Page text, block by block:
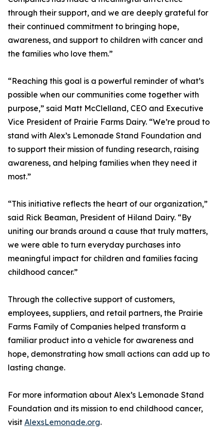
through their support, and we are deeply grateful for
their continued commitment to bringing hope,
awareness, and support to children with cancer and
the families who love them.”
“Reaching this goal is a powerful reminder of what’s
possible when our communities come together with
purpose,” said Matt McClelland, CEO and Executive
Vice President of Prairie Farms Dairy. “We’re proud to
stand with Alex’s Lemonade Stand Foundation and
to support their mission of funding research, raising
awareness, and helping families when they need it
most.”
“This initiative reflects the heart of our organization,”
said Rick Beaman, President of Hiland Dairy. “By
uniting our brands around a cause that truly matters,
we were able to turn everyday purchases into
meaningful impact for children and families facing
childhood cancer.”
Through the collective support of customers,
employees, suppliers, and retail partners, the Prairie
Farms Family of Companies helped transform a
familiar product into a vehicle for awareness and
hope, demonstrating how small actions can add up to
lasting change.
For more information about Alex’s Lemonade Stand
Foundation and its mission to end childhood cancer,
visit AlexsLemonade.org.